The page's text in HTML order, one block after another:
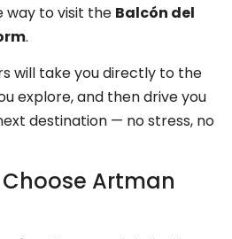
to visit the Balcón del
.
will take you directly to the
explore, and then drive you
destination — no stress, no
Artman